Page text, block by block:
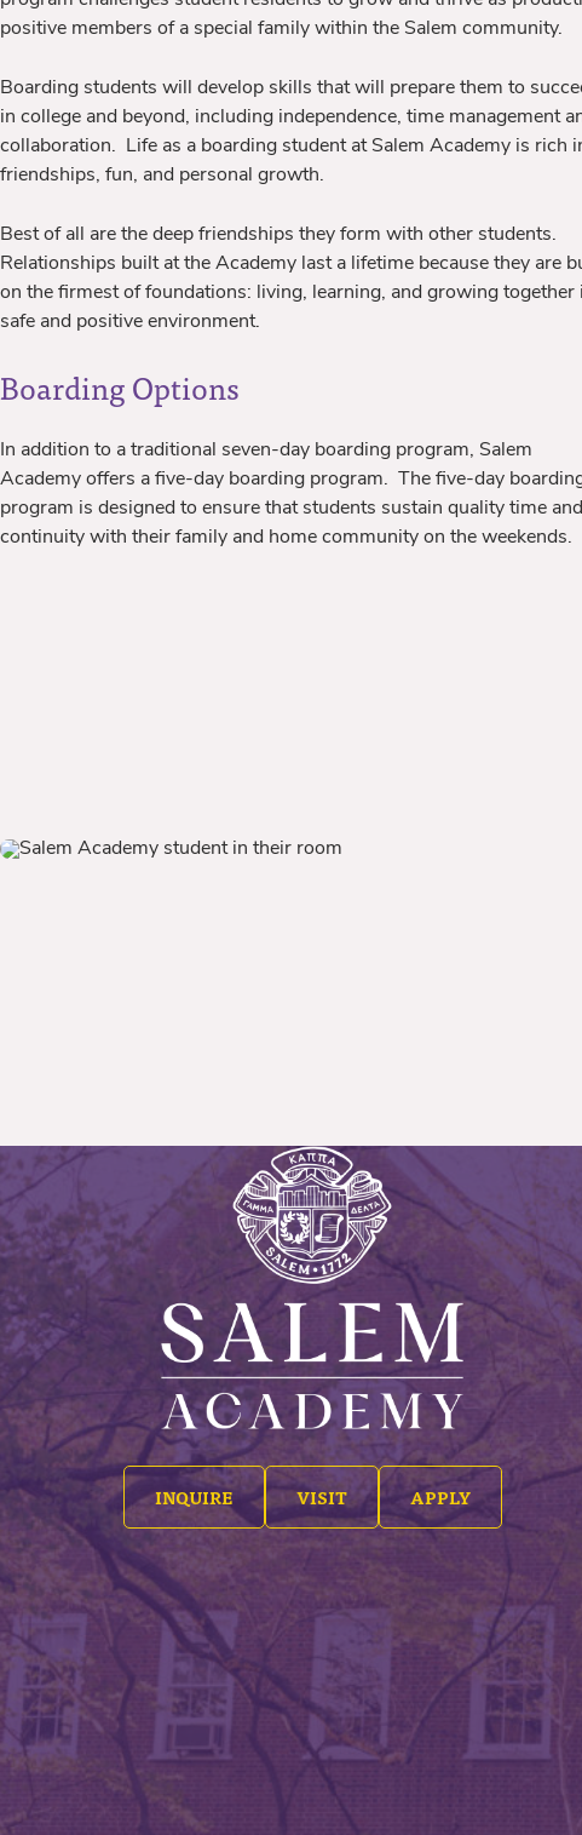
positive members of a special family within the Salem community.
Boarding students will develop skills that will prepare them to
in college and beyond, including independence, time management
collaboration. Life as a boarding student at Salem Academy is rich
friendships, fun, and personal growth.
Best of all are the deep friendships they form with other students.
Relationships built at the Academy last a lifetime because they are
on the firmest of foundations: living, learning, and growing together
safe and positive environment.
Boarding Options
In addition to a traditional seven-day boarding program, Salem
Academy offers a five-day boarding program. The five-day
program is designed to ensure that students sustain quality time and
continuity with their family and home community on the weekends.
INQUIRE VISIT APPLY